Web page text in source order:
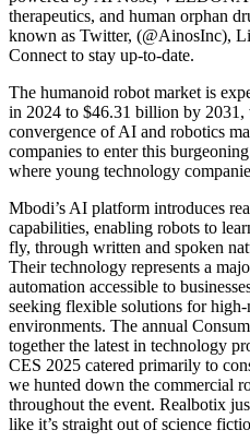
therapeutics, and human orphan
known as Twitter, (@AinosInc),
Connect to stay up-to-date.
The humanoid robot market is
in 2024 to $46.31 billion by
convergence of AI and robotics
companies to enter this
where young technology
Mbodi’s AI platform introduces
capabilities, enabling robots to
fly, through written and spoken
Their technology represents a
automation accessible to
seeking flexible solutions for
environments. The annual
together the latest in technology
CES 2025 catered primarily to
we hunted down the commercial
throughout the event. Realbotix
like it’s straight out of science